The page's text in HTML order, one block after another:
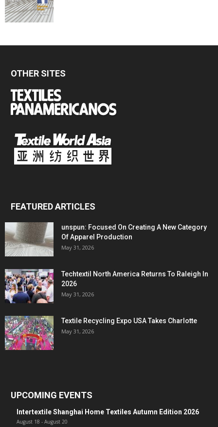
OTHER SITES
FEATURED ARTICLES
unspun: Focused On Creating A New Category
Of Apparel Production
May 31, 2026
Techtextil North America Returns To Raleigh In
2026
May 31, 2026
Textile Recycling Expo USA Takes Charlotte
May 31, 2026
UPCOMING EVENTS
Intertextile Shanghai Home Textiles Autumn Edition 2026
August 18 - August 20